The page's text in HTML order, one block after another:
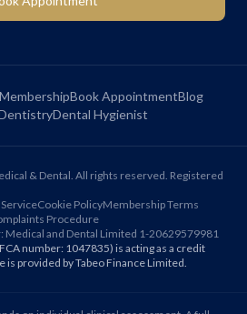
MembershipBook AppointmentBlog
Dental Hygienist
& Dental. All rights reserved. Registered
Cookie PolicyMembership Terms
Procedure
Medical and Dental Limited 1-20629579981
number: 1047835) is acting as a credit
is provided by Tabeo Finance Limited.